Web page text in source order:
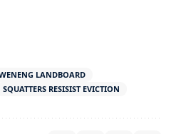
LANDBOARD
SQUATTERS RESISIST EVICTION